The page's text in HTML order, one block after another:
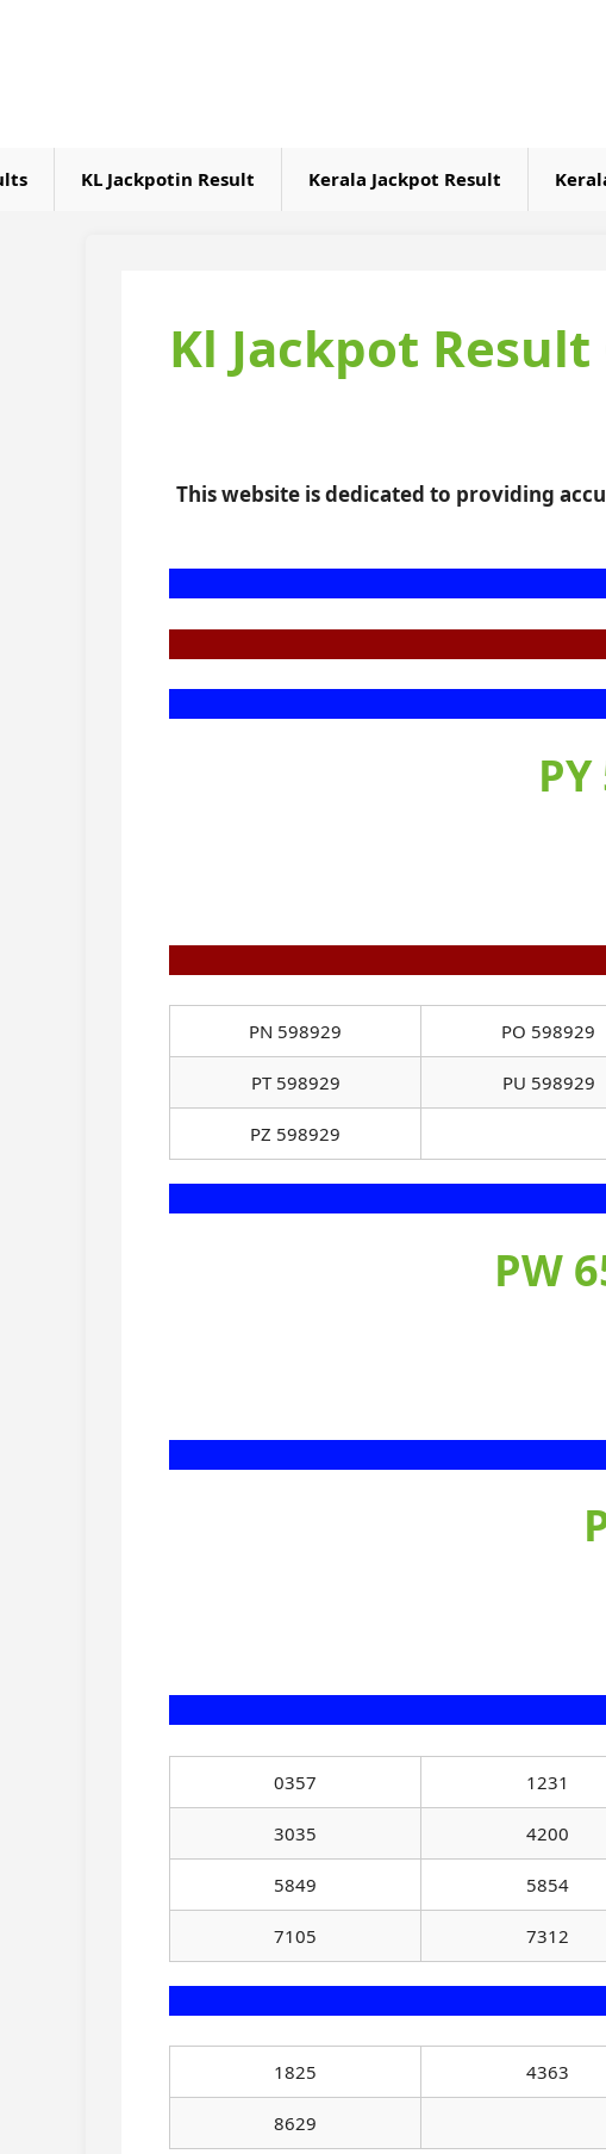
KL Jackpotin Result Kerala Jackpot Result
Kl Jackpot
This website is dedicated to providing
PN 598929 PO 598929
PT 598929 PU 598929
PZ 598929
PW
0357 1231
3035 4200
5849 5854
7105 7312
1825 4363
8629